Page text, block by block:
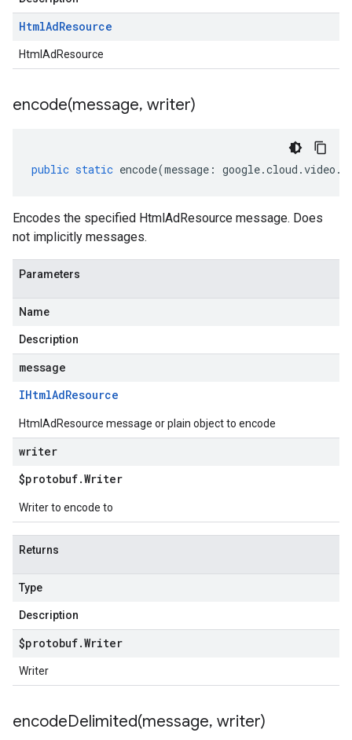
HtmlAdResource
HtmlAdResource
encode(message, writer)
public static encode(message : google.cloud .video .
Encodes the specified HtmlAdResource message. Does
not implicitly messages.
Parameters
Name
Description
message
IHtmlAdResource
HtmlAdResource message or plain object to encode
writer
$protobuf.Writer
Writer to encode to
Returns
Type
Description
$protobuf.Writer
Writer
encodeDelimited(message, writer)